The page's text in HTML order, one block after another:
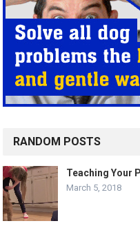
RANDOM POSTS
Teaching Your
March 5, 2018